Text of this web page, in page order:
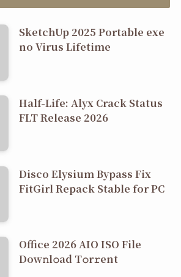
SketchUp 2025 Portable exe
no Virus Lifetime
Half-Life: Alyx Crack Status
FLT Release 2026
Disco Elysium Bypass Fix
FitGirl Repack Stable for PC
Office 2026 AIO ISO File
Dоw𝚗l𝚘ad T𝚘r𝚛ent